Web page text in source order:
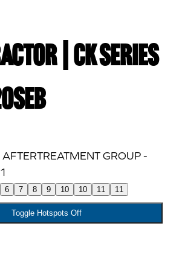
| CK Series
6 7 8 9 10 10 11 11
Toggle Hotspots Off